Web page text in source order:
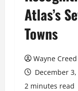
Atlas’s
Towns
Wayne Creed
December 3,
2 minutes read